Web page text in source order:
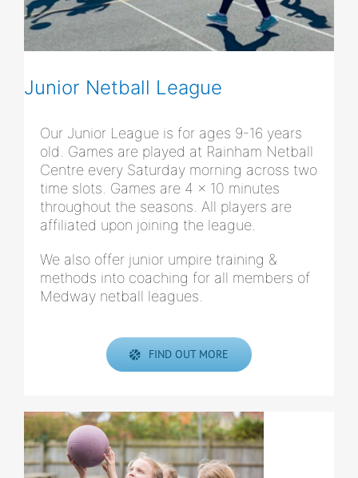
Junior Netball League
Our Junior League is for ages 9-16 years
old. Games are played at Rainham Netball
Centre every Saturday morning across two
time slots. Games are 4 x 10 minutes
throughout the seasons. All players are
affiliated upon joining the league.
We also offer junior umpire training &
methods into coaching for all members of
Medway netball leagues.
FIND OUT MORE